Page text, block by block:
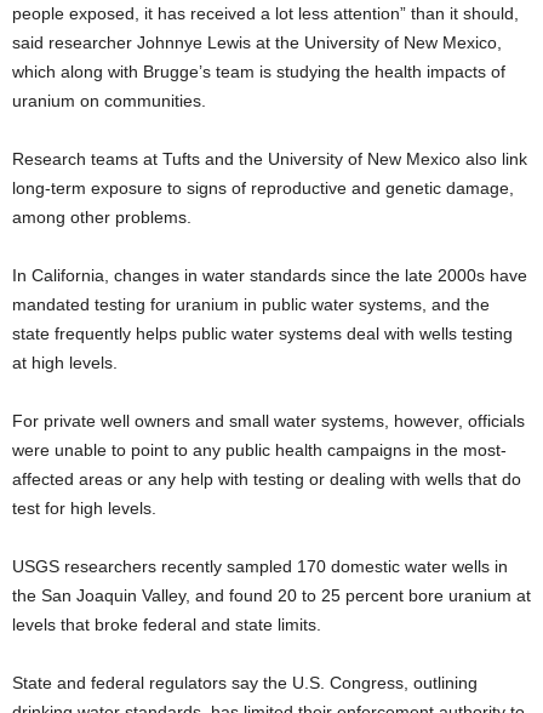
people exposed, it has received a lot less attention” than it should,
said researcher Johnnye Lewis at the University of New Mexico,
which along with Brugge’s team is studying the health impacts of
uranium on communities.
Research teams at Tufts and the University of New Mexico also link
long-term exposure to signs of reproductive and genetic damage,
among other problems.
In California, changes in water standards since the late 2000s have
mandated testing for uranium in public water systems, and the
state frequently helps public water systems deal with wells testing
at high levels.
For private well owners and small water systems, however, officials
were unable to point to any public health campaigns in the most-
affected areas or any help with testing or dealing with wells that do
test for high levels.
USGS researchers recently sampled 170 domestic water wells in
the San Joaquin Valley, and found 20 to 25 percent bore uranium at
levels that broke federal and state limits.
State and federal regulators say the U.S. Congress, outlining